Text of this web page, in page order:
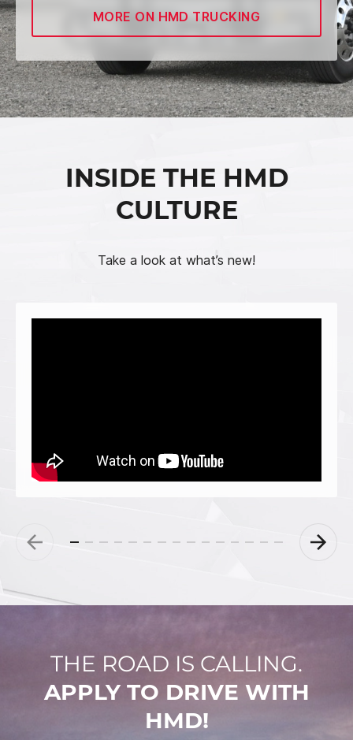
MORE ON HMD TRUCKING
INSIDE THE HMD
CULTURE
Take a look at what’s new!
THE ROAD IS CALLING.
APPLY TO DRIVE WITH
HMD!